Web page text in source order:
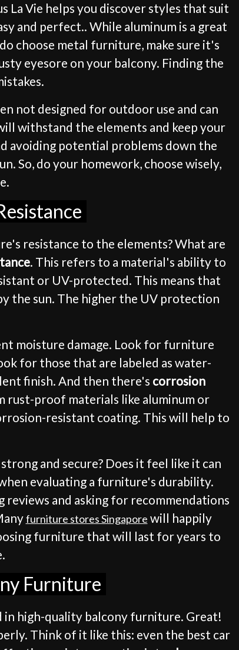
La Vie helps you discover styles that suit
and perfect.. While aluminum is a great
choose metal furniture, make sure it's
eyesore on your balcony. Finding the
not designed for outdoor use and can
withstand the elements and keep your
avoiding potential problems down the
So, do your homework, choose wisely,
resistance to the elements? What are
. This refers to a material's ability to
or UV-protected. This means that
the sun. The higher the UV protection
moisture damage. Look for furniture
for those that are labeled as water-
finish. And then there's corrosion
proof materials like aluminum or
resistant coating. This will help to
and secure? Does it feel like it can
evaluating a furniture's durability.
reviews and asking for recommendations
furniture stores Singapore will happily
furniture that will last for years to
Furniture
in high-quality balcony furniture. Great!
Think of it like this: even the best car